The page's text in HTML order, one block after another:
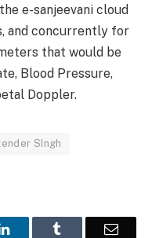
e-sanjeevani cloud
and concurrently for
that would be
Blood Pressure,
Doppler.
SIngh
LinkedIn Email